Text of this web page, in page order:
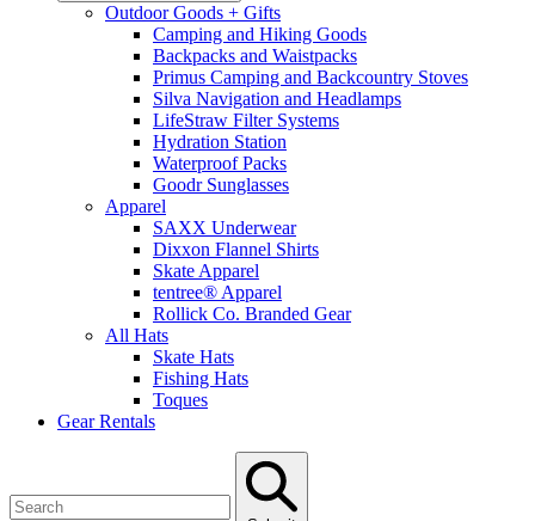
Outdoor Goods + Gifts
Camping and Hiking Goods
Backpacks and Waistpacks
Primus Camping and Backcountry Stoves
Silva Navigation and Headlamps
LifeStraw Filter Systems
Hydration Station
Waterproof Packs
Goodr Sunglasses
Apparel
SAXX Underwear
Dixxon Flannel Shirts
Skate Apparel
tentree® Apparel
Rollick Co. Branded Gear
All Hats
Skate Hats
Fishing Hats
Toques
Gear Rentals